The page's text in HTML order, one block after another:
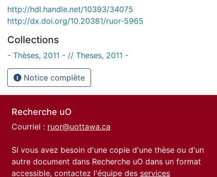
http://hdl.handle.net/10393/34075
http://dx.doi.org/10.20381/ruor-5965
Collections
- Thèses, 2011 - // Theses, 2011 -
Notice complète
Recherche uO
Courriel : ruor@uottawa.ca
Si vous avez besoin d'une copie d'une thèse ou d'un
autre document dans Recherche uO dans un format
accessible, contactez l'équipe des services